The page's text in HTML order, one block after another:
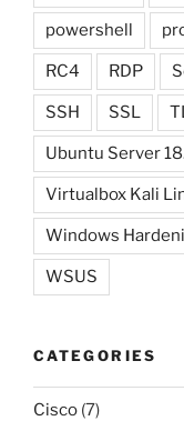
powershell
RC4 RDP
SSH SSL
Ubuntu Server
Virtualbox Kali
Windows
WSUS
CATEGORIES
Cisco (7)